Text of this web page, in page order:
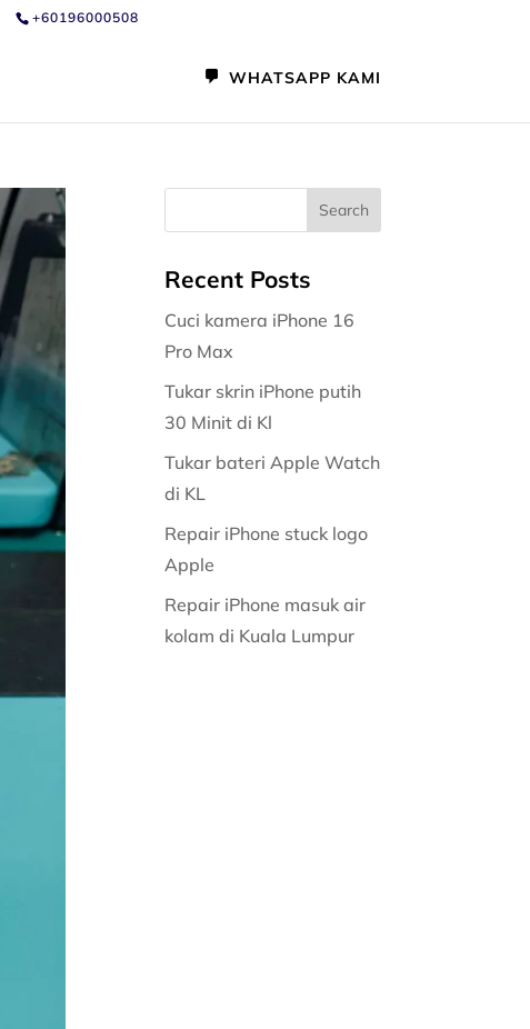
+60196000508
WHATSAPP KAMI
Recent Posts
Cuci kamera iPhone 16
Pro Max
Tukar skrin iPhone putih
30 Minit di Kl
Tukar bateri Apple Watch
di KL
Repair iPhone stuck logo
Apple
Repair iPhone masuk air
kolam di Kuala Lumpur